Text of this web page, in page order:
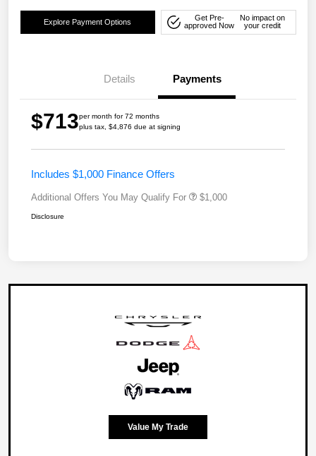
Explore Payment Options
Get Pre-
approved Now
No impact on
your credit
Details Payments
$713per month for 72 months
plus tax, $4,876 due at signing
Includes $1,000 Finance Offers
Additional Offers You May Qualify For $1,000
Disclosure
Value My Trade